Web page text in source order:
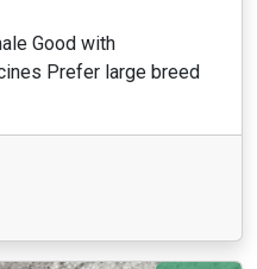
Good with
Prefer large breed